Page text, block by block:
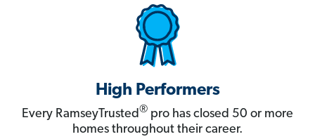
High Performers
Every RamseyTrusted® pro has closed 50 or more
homes throughout their career.